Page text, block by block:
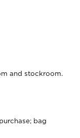
and stockroom.
bag